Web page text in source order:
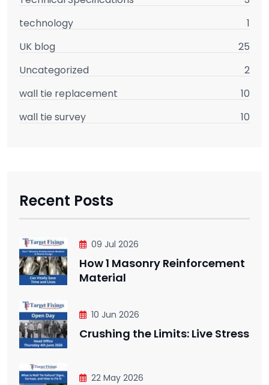
technology
1
UK blog
25
Uncategorized
2
wall tie replacement
10
wall tie survey
10
Recent Posts
09 Jul 2026
How 1 Masonry Reinforcement
Material
10 Jun 2026
Crushing the Limits: Live Stress
22 May 2026